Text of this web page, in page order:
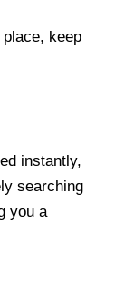
keep
instantly,
searching
you a